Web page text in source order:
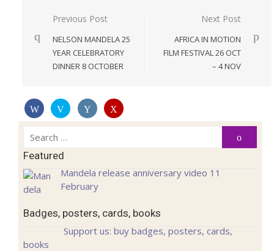
Post
navigation
Previous Post
NELSON MANDELA 25
YEAR CELEBRATORY
DINNER 8 OCTOBER
Next Post
AFRICA IN MOTION
FILM FESTIVAL 26 OCT
– 4 NOV
Search
for:
Search
Featured
Mandela release anniversary video 11
February
Badges, posters, cards, books
Support us: buy badges, posters, cards,
books